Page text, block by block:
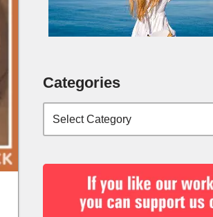
Categories